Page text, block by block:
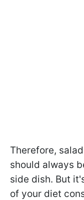
Therefore,
should always
side dish. But
of your diet